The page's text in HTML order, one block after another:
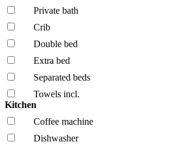
Private bath
Crib
Double bed
Extra bed
Separated beds
Towels incl.
Kitchen
Coffee machine
Dishwasher